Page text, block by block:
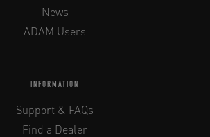
News
ADAM Users
INFORMATION
Support & FAQs
Find a Dealer